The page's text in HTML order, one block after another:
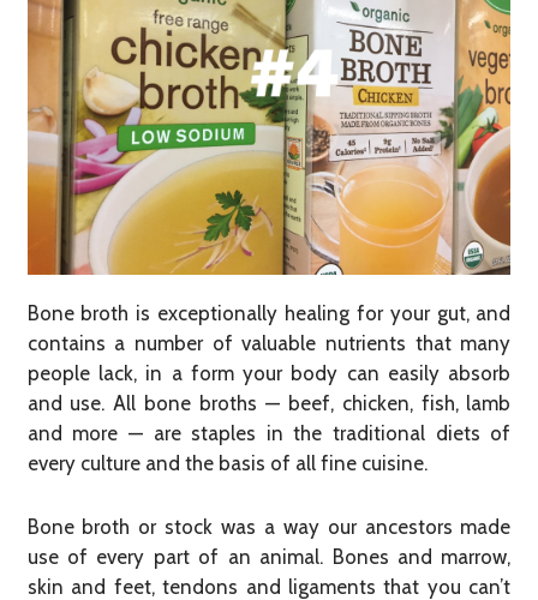
Bone broth is exceptionally healing for your gut, and
contains a number of valuable nutrients that many
people lack, in a form your body can easily absorb
and use. All bone broths — beef, chicken, fish, lamb
and more — are staples in the traditional diets of
every culture and the basis of all fine cuisine.
Bone broth or stock was a way our ancestors made
use of every part of an animal. Bones and marrow,
skin and feet, tendons and ligaments that you can’t